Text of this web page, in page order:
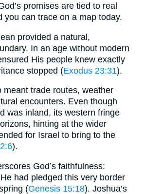
promises are tied to real
can trace on a map today.
provided a natural,
In an age without modern
His people knew exactly
stopped (Exodus 23:31).
meant trade routes, weather
encounters. Even though
was inland, its western fringe
hinting at the wider
for Israel to bring to the
).
God’s faithfulness:
had pledged this very border
(Genesis 15:18). Joshua’s